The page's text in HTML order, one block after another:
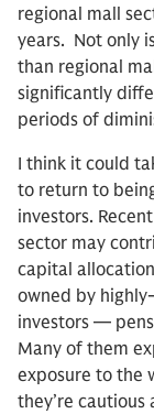
regional mall
years. Not only
than regional
significantly
periods of
I think it could
to return to
investors.
sector may
capital
owned by
investors —
Many of them
exposure to the
they’re